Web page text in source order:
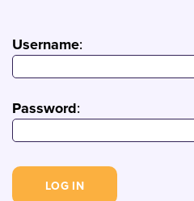
Username:
Password: